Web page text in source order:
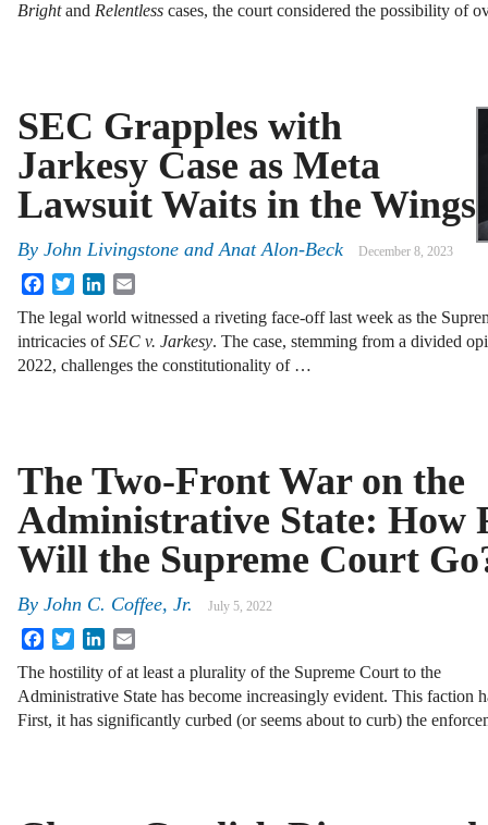
Brightand Relentless cases, the court considered the possibility of
SEC Grapples with
Jarkesy Case as Meta
Lawsuit Waits in the Wings
By John Livingstone andAnat Alon-Beck December 8, 2023
FacebookTwitterLinkedIn
The legal world witnessed a riveting face-off last week as the
intricacies ofSEC v. Jarkesy. The case, stemming from a divided
2022, challenges the constitutionality of …
The Two-Front War on the
Administrative State: How
Will the Supreme Court
By John C. Coffee, Jr. July 5, 2022
FacebookTwitterLinkedIn
The hostility of at least a plurality of the Supreme Court to the
Administrative State has become increasingly evident. This faction
First, it has significantly curbed (or seems about to curb) the